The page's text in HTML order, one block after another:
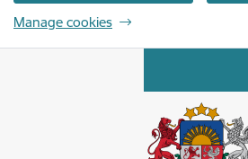
Manage cookies